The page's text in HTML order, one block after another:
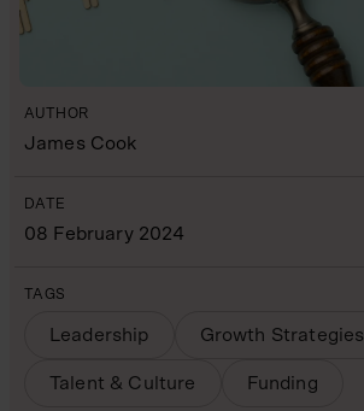
AUTHOR
James Cook
DATE
08 February 2024
TAGS
Leadership Growth Strategies
Talent & Culture Funding